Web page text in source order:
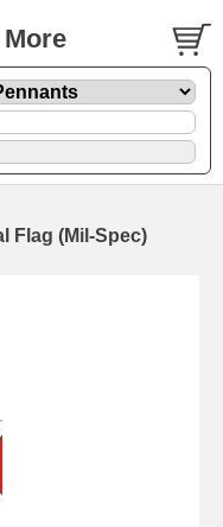
Flag (Mil-Spec)